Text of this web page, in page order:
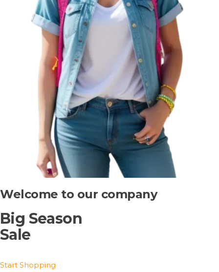
Welcome to our company
Big Season
Sale
Start Shopping